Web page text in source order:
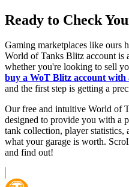
Ready to Check
Gaming marketplaces like ours
World of Tanks Blitz account is
whether you're looking to sell
buy a WoT Blitz account with
and the first step is getting a
Our free and intuitive World of
designed to provide you with a
tank collection, player statistics,
what your garage is worth.
and find out!